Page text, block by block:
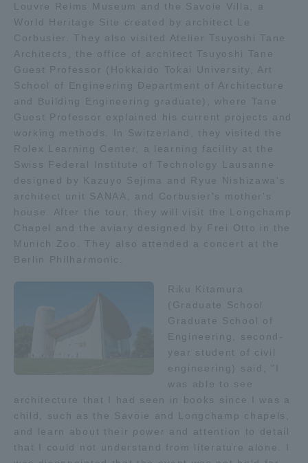
Louvre Reims Museum and the Savoie Villa, a
World Heritage Site created by architect Le
Corbusier. They also visited Atelier Tsuyoshi Tane
Architects, the office of architect Tsuyoshi Tane
Guest Professor (Hokkaido Tokai University, Art
School of Engineering Department of Architecture
and Building Engineering graduate), where Tane
Guest Professor explained his current projects and
working methods. In Switzerland, they visited the
Rolex Learning Center, a learning facility at the
Swiss Federal Institute of Technology Lausanne
designed by Kazuyo Sejima and Ryue Nishizawa's
architect unit SANAA, and Corbusier's mother's
house. After the tour, they will visit the Longchamp
Chapel and the aviary designed by Frei Otto in the
Munich Zoo. They also attended a concert at the
Berlin Philharmonic.
Riku Kitamura
(Graduate School
Graduate School of
Engineering, second-
year student of civil
engineering) said, "I
was able to see
architecture that I had seen in books since I was a
child, such as the Savoie and Longchamp chapels,
and learn about their power and attention to detail
that I could not understand from literature alone. I
Shinagawa Campus Shonan Campus
Isehara Campus Shizuoka Campus
Kumamoto Campus
Aso Kumamoto
Rinku Campus
Sapporo Campus
TOKAI Sports